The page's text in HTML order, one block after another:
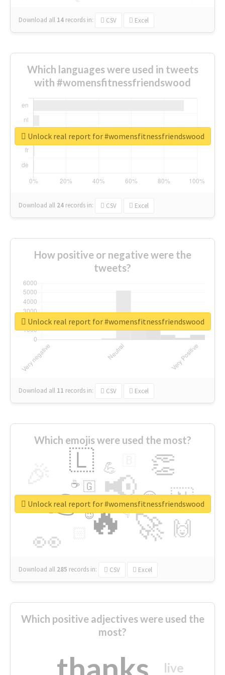
Download all 14 records in: CSV Excel
Which languages were used in tweets
with #womensfitnessfriendswood
Download all 24 records in: CSV Excel
Unlock real report for #womensfitnessfriendswood
How positive or negative were the
tweets?
Download all 11 records in: CSV Excel
Unlock real report for #womensfitnessfriendswood
Which emojis were used the most?
🔥
👉 📢
🚀
👀
👏
🇱
🇳
🙌
😍
💪
👇
🇬
🔷
☕
😉
🎡
Download all 285 records in: CSV Excel
Unlock real report for #womensfitnessfriendswood
Which positive adjectives were used the
most?
live